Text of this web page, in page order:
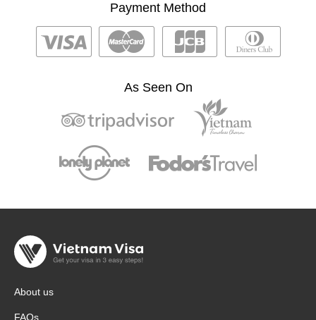
Payment Method
As Seen On
About us
FAQs